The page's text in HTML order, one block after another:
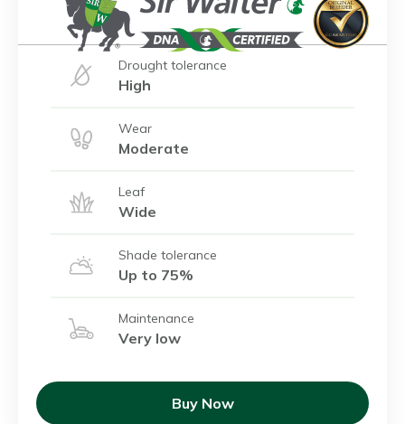
Drought tolerance
High
Wear
Moderate
Leaf
Wide
Shade tolerance
Up to 75%
Maintenance
Very low
Buy Now